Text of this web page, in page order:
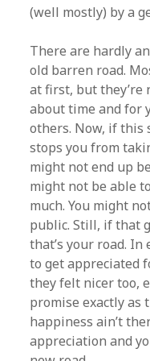
(well mostly) by a
There are hardly
old barren road.
at first, but they’re
about time and for
others. Now, if this
stops you from
might not end up
might not be able
much. You might
public. Still, if that
that’s your road.
to get appreciated
they felt nicer too,
promise exactly as
happiness ain’t
appreciation and